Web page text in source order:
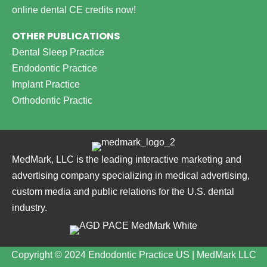
online dental CE credits now!
OTHER PUBLICATIONS
Dental Sleep Practice
Endodontic Practice
Implant Practice
Orthodontic Practic
MedMark, LLC is the leading interactive marketing and
advertising company specializing in medical advertising,
custom media and public relations for the U.S. dental
industry.
Copyright © 2024 Endodontic Practice US | MedMark LLC